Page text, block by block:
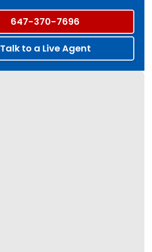
647-370-7696
Talk to a Live Agent